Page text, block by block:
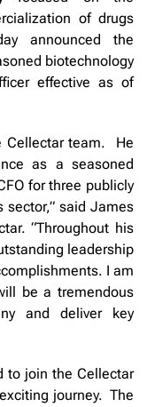
of drugs
announced the
biotechnology
effective as of
Cellectar team. He
as a seasoned
for three publicly
said James
“Throughout his
leadership
I am
be a tremendous
and deliver key
to join the Cellectar
journey. The